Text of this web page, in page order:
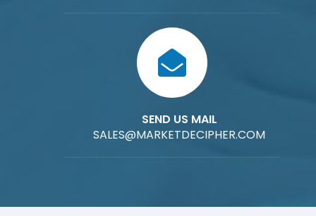
SEND US MAIL
SALES@MARKETDECIPHER.COM